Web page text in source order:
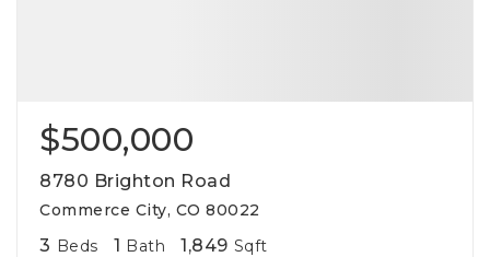
$500,000
8780 Brighton Road
Commerce City, CO 80022
3 Beds 1 Bath 1,849 Sqft